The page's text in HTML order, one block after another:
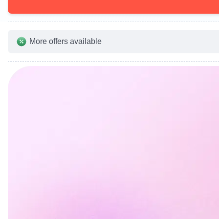
More offers available